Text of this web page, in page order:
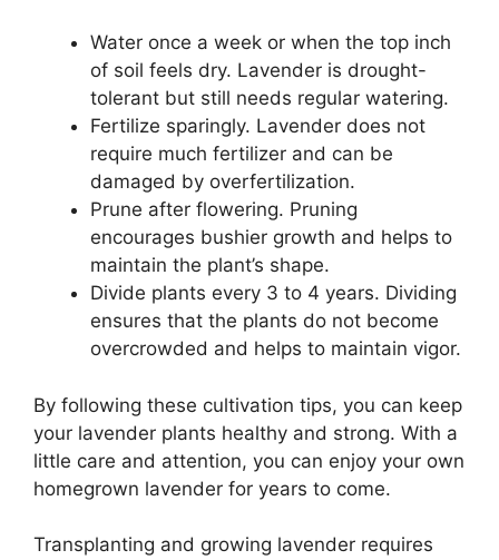
Water once a week or when the top inch
of soil feels dry. Lavender is drought-
tolerant but still needs regular watering.
Fertilize sparingly. Lavender does not
require much fertilizer and can be
damaged by overfertilization.
Prune after flowering. Pruning
encourages bushier growth and helps to
maintain the plant’s shape.
Divide plants every 3 to 4 years. Dividing
ensures that the plants do not become
overcrowded and helps to maintain vigor.
By following these cultivation tips, you can keep
your lavender plants healthy and strong. With a
little care and attention, you can enjoy your own
homegrown lavender for years to come.
Transplanting and growing lavender requires